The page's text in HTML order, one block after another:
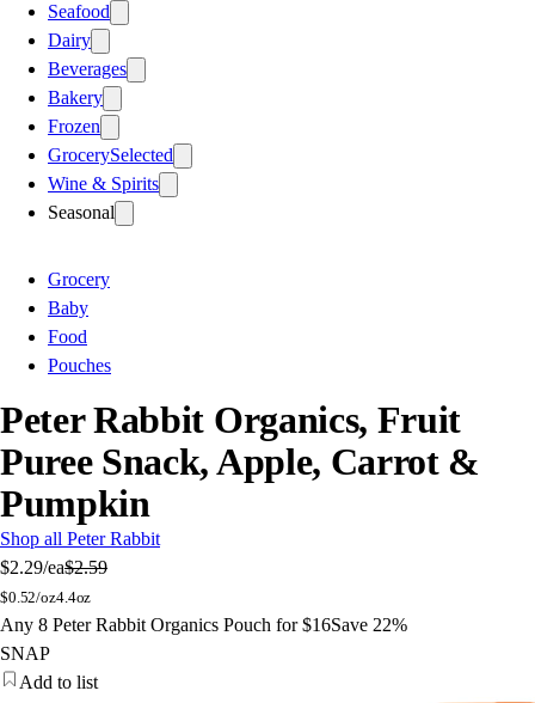
Seafood
Dairy
Beverages
Bakery
Frozen
GrocerySelected
Wine & Spirits
Seasonal
Grocery
Baby
Food
Pouches
Peter Rabbit Organics, Fruit
Puree Snack, Apple, Carrot &
Pumpkin
Shop all Peter Rabbit
$2.29/ea$2.59
$0.52/oz4.4oz
Any 8 Peter Rabbit Organics Pouch for $16Save 22%
SNAP
Add to list